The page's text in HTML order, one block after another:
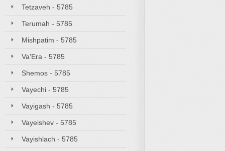
Tetzaveh - 5785
Terumah - 5785
Mishpatim - 5785
Va'Era - 5785
Shemos - 5785
Vayechi - 5785
Vayigash - 5785
Vayeishev - 5785
Vayishlach - 5785